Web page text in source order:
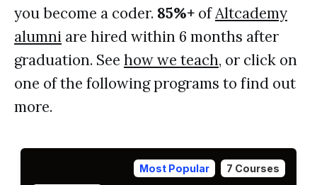
you become a coder. 85%+ ofAltcademy
alumni are hired within 6 months after
graduation. See how we teach, or click on
one of the following programs to find out
more.
Most Popular 7 Courses